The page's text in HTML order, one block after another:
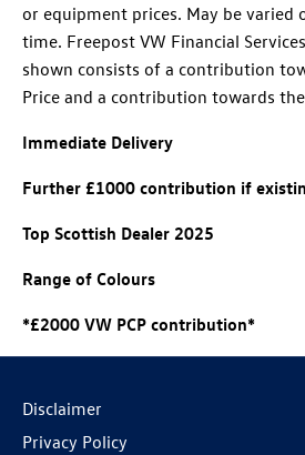
or equipment prices. May be varied
time. Freepost VW Financial
shown consists of a contribution
Price and a contribution towards
Immediate Delivery
Further £1000 contribution if
Top Scottish Dealer 2025
Range of Colours
*£2000 VW PCP contribution*
Disclaimer
Privacy Policy